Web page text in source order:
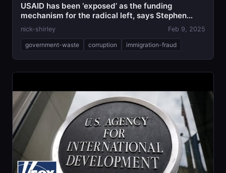
USAID has been ‘exposed’ as the funding
mechanism for the radical left, says Stephen
Miller
nick-shirley Feb 9, 2025
government-waste corruption immigration-fraud